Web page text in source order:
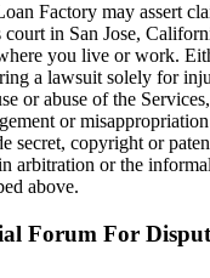
Factory may assert
court in San Jose,
you live or work.
a lawsuit solely for
or abuse of the
or
secret, copyright or
arbitration or the
above.
Forum For